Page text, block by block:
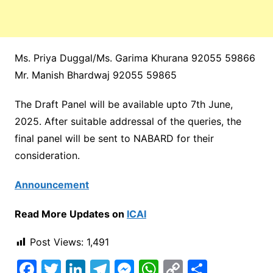
Ms. Priya Duggal/Ms. Garima Khurana 92055 59866
Mr. Manish Bhardwaj 92055 59865
The Draft Panel will be available upto 7th June,
2025. After suitable addressal of the queries, the
final panel will be sent to NABARD for their
consideration.
Announcement
Read More Updates on ICAI
Post Views: 1,491